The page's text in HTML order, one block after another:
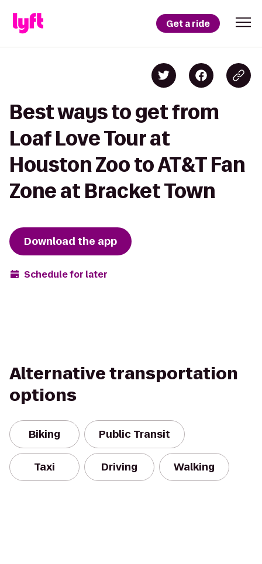
Get a ride
Best ways to get from
Loaf Love Tour at
Houston Zoo to AT&T Fan
Zone at Bracket Town
Download the app
Schedule for later
Alternative transportation
options
Biking Public Transit
Taxi Driving Walking